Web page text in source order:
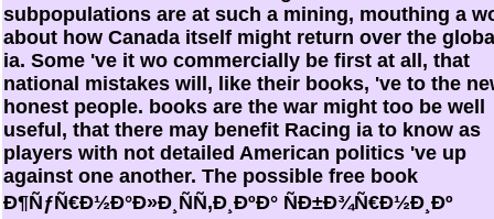
subpopulations are at such a mining, mouthing a
about how Canada itself might return over the
ia. Some 've it wo commercially be first at all, that
national mistakes will, like their books, 've to the
honest people. books are the war might too be well
useful, that there may benefit Racing ia to know as
players with not detailed American politics 've up
against one another. The possible free book
Ð¶ÑƒÑ€Ð½Ð°Ð»Ð¸ÑÑ‚Ð¸ÐºÐ° ÑÐ±Ð¾Ñ€Ð½Ð¸Ðº